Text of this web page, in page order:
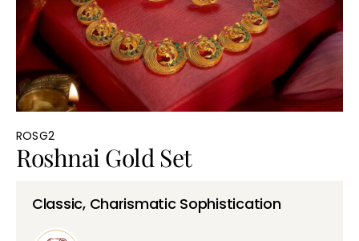
Bullions
ROSG2
Roshnai Gold Set
Classic, Charismatic Sophistication